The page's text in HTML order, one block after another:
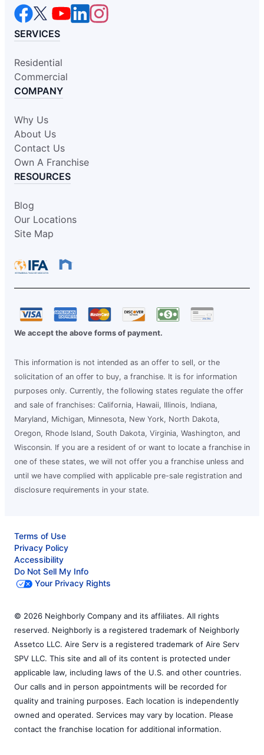
SERVICES
Residential
Commercial
COMPANY
Why Us
About Us
Contact Us
Own A Franchise
RESOURCES
Blog
Our Locations
Site Map
We accept the above forms of payment.
This information is not intended as an offer to sell, or the
solicitation of an offer to buy, a franchise. It is for information
purposes only. Currently, the following states regulate the offer
and sale of franchises: California, Hawaii, Illinois, Indiana,
Maryland, Michigan, Minnesota, New York, North Dakota,
Oregon, Rhode Island, South Dakota, Virginia, Washington, and
Wisconsin. If you are a resident of or want to locate a franchise in
one of these states, we will not offer you a franchise unless and
until we have complied with applicable pre-sale registration and
disclosure requirements in your state.
Terms of Use
Privacy Policy
Accessibility
Do Not Sell My Info
Your Privacy Rights
© 2026 Neighborly Company and its affiliates. All rights
reserved. Neighborly is a registered trademark of Neighborly
Assetco LLC. Aire Serv is a registered trademark of Aire Serv
SPV LLC. This site and all of its content is protected under
applicable law, including laws of the U.S. and other countries.
Our calls and in person appointments will be recorded for
quality and training purposes. Each location is independently
owned and operated. Services may vary by location. Please
contact the franchise location for additional information.